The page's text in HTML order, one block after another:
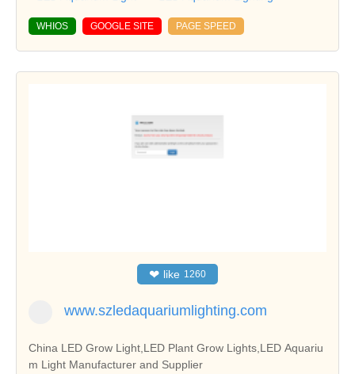
WHIOS GOOGLE SITE PAGE SPEED
❤ like 1260
www.szledaquariumlighting.com
China LED Grow Light,LED Plant Grow Lights,LED Aquariu
m Light Manufacturer and Supplier